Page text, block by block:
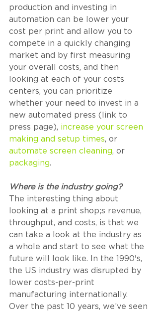
production and investing in
automation can be lower your
cost per print and allow you to
compete in a quickly changing
market and by first measuring
your overall costs, and then
looking at each of your costs
centers, you can prioritize
whether your need to invest in a
new automated press (link to
press page), increase your screen
making and setup times, or
automate screen cleaning, or
packaging.
Where is the industry going?
The interesting thing about
looking at a print shop;s revenue,
throughput, and costs, is that we
can take a look at the industry as
a whole and start to see what the
future will look like. In the 1990's,
the US industry was disrupted by
lower costs-per-print
manufacturing internationally.
Over the past 10 years, we’ve seen